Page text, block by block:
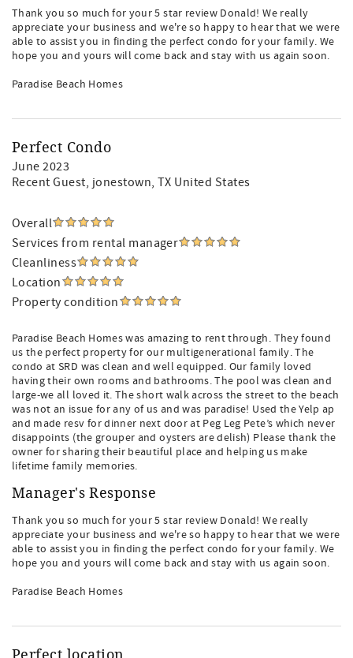
Thank you so much for your 5 star review Donald! We really
appreciate your business and we're so happy to hear that we were
able to assist you in finding the perfect condo for your family. We
hope you and yours will come back and stay with us again soon.
Paradise Beach Homes
Perfect Condo
June 2023
Recent Guest, jonestown, TX United States
Overall
Services from rental manager
Cleanliness
Location
Property condition
Paradise Beach Homes was amazing to rent through. They found
us the perfect property for our multigenerational family. The
condo at SRD was clean and well equipped. Our family loved
having their own rooms and bathrooms. The pool was clean and
large-we all loved it. The short walk across the street to the beach
was not an issue for any of us and was paradise! Used the Yelp ap
and made resv for dinner next door at Peg Leg Pete’s which never
disappoints (the grouper and oysters are delish) Please thank the
owner for sharing their beautiful place and helping us make
lifetime family memories.
Manager's Response
Thank you so much for your 5 star review Donald! We really
appreciate your business and we're so happy to hear that we were
able to assist you in finding the perfect condo for your family. We
hope you and yours will come back and stay with us again soon.
Paradise Beach Homes